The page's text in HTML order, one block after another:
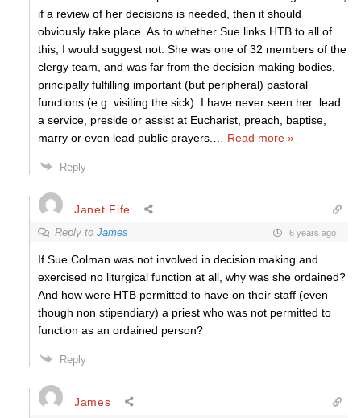
if a review of her decisions is needed, then it should
obviously take place. As to whether Sue links HTB to all of
this, I would suggest not. She was one of 32 members of the
clergy team, and was far from the decision making bodies,
principally fulfilling important (but peripheral) pastoral
functions (e.g. visiting the sick). I have never seen her: lead
a service, preside or assist at Eucharist, preach, baptise,
marry or even lead public prayers.
Read more »
Reply
Janet Fife
Reply to James 6 years ago
If Sue Colman was not involved in decision making and
exercised no liturgical function at all, why was she ordained?
And how were HTB permitted to have on their staff (even
though non stipendiary) a priest who was not permitted to
function as an ordained person?
Reply
James